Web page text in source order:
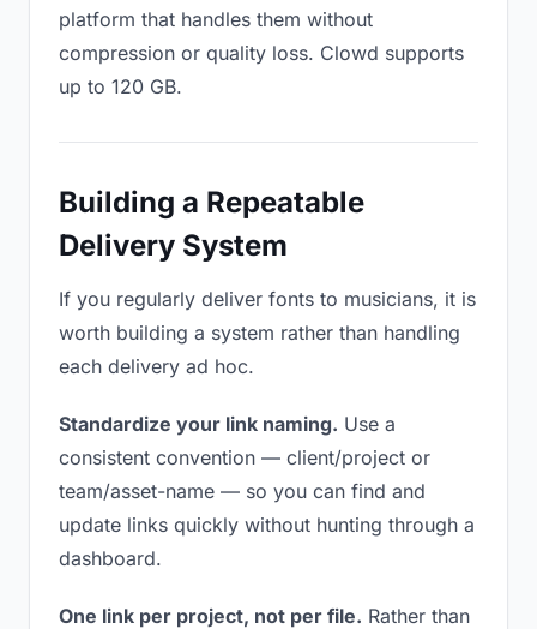
platform that handles them without
compression or quality loss. Clowd supports
up to 120 GB.
Building a Repeatable
Delivery System
If you regularly deliver fonts to musicians, it is
worth building a system rather than handling
each delivery ad hoc.
Standardize your link naming. Use a
consistent convention — client/project or
team/asset-name — so you can find and
update links quickly without hunting through a
dashboard.
One link per project, not per file. Rather than